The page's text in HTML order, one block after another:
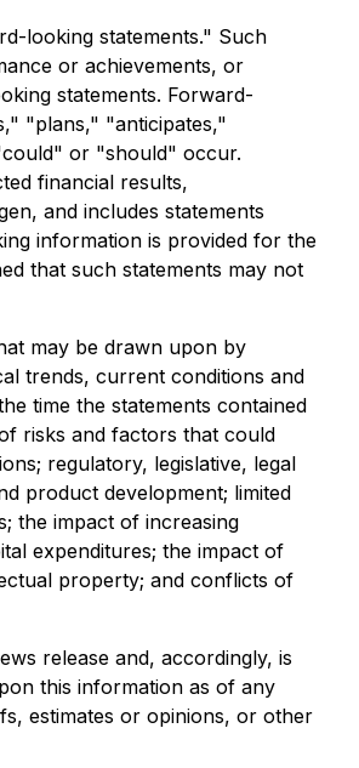
looking statements." Such
or achievements, or
statements. Forward-
"plans," "anticipates,"
or "should" occur.
financial results,
and includes statements
information is provided for the
that such statements may not
may be drawn upon by
trends, current conditions and
time the statements contained
risks and factors that could
regulatory, legislative, legal
product development; limited
the impact of increasing
expenditures; the impact of
property; and conflicts of
release and, accordingly, is
this information as of any
estimates or opinions, or other